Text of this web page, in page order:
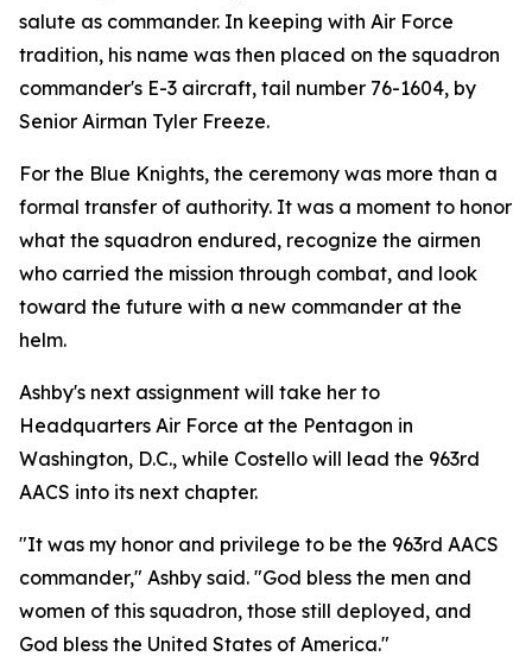
salute as commander. In keeping with Air Force
tradition, his name was then placed on the squadron
commander's E-3 aircraft, tail number 76-1604, by
Senior Airman Tyler Freeze.
For the Blue Knights, the ceremony was more than a
formal transfer of authority. It was a moment to honor
what the squadron endured, recognize the airmen
who carried the mission through combat, and look
toward the future with a new commander at the
helm.
Ashby's next assignment will take her to
Headquarters Air Force at the Pentagon in
Washington, D.C., while Costello will lead the 963rd
AACS into its next chapter.
"It was my honor and privilege to be the 963rd AACS
commander," Ashby said. "God bless the men and
women of this squadron, those still deployed, and
God bless the United States of America."